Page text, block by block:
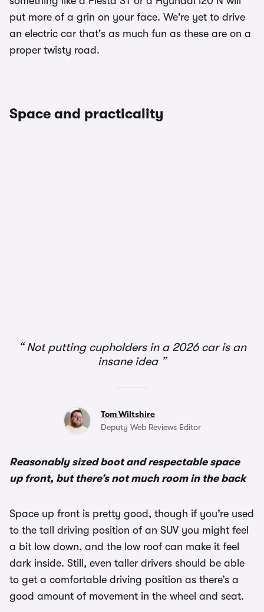
put more of a grin on your face. We're yet to drive
an electric car that's as much fun as these are on a
proper twisty road.
Space and practicality
Not putting cupholders in a 2026 car is an
insane idea
Tom Wiltshire
Deputy Web Reviews Editor
Reasonably sized boot and respectable space
up front, but there’s not much room in the back
Space up front is pretty good, though if you’re used
to the tall driving position of an SUV you might feel
a bit low down, and the low roof can make it feel
dark inside. Still, even taller drivers should be able
to get a comfortable driving position as there’s a
good amount of movement in the wheel and seat.